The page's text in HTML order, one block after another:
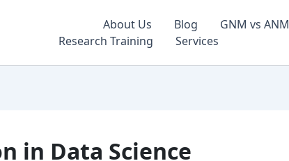
About Us Blog GNM vs ANM
Research Training
Services
in Data Science